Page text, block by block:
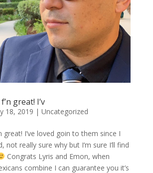
great! I’v
18, 2019 | Uncategorized
great! I’ve loved goin to them since I
not really sure why but I’m sure I’ll find
Congrats Lyris and Emon, when
combine I can guarantee you it’s